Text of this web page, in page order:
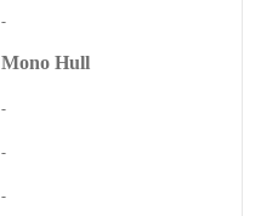
-
Mono Hull
-
-
-